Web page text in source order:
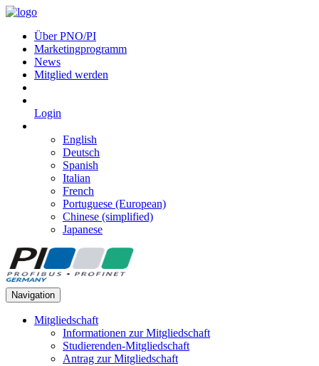
Über PNO/PI
Marketingprogramm
News
Mitglied werden
Login
English
Deutsch
Spanish
Italian
French
Portuguese (European)
Chinese (simplified)
Japanese
Navigation
Mitgliedschaft
Informationen zur Mitgliedschaft
Studierenden-Mitgliedschaft
Antrag zur Mitgliedschaft